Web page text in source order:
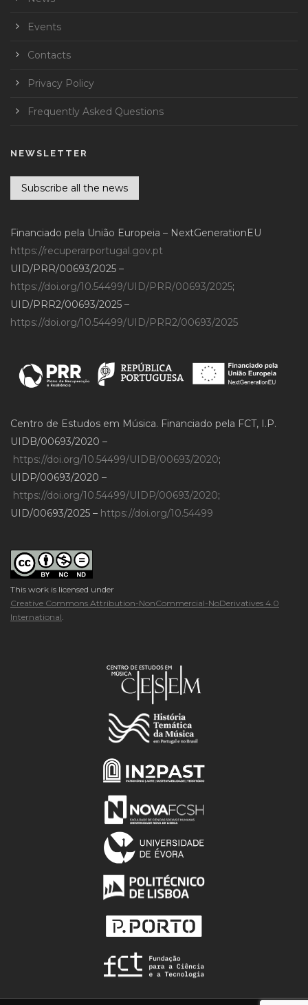
Events
Contacts
Privacy Policy
Frequently Asked Questions
NEWSLETTER
Subscribe all the news
Financiado pela União Europeia – NextGenerationEU
https://recuperarportugal.gov.pt
UID/PRR/00693/2025 –
https://doi.org/10.54499/UID/PRR/00693/2025;
UID/PRR2/00693/2025 –
https://doi.org/10.54499/UID/PRR2/00693/2025
Centro de Estudos em Música. Financiado pela FCT, I.P.
UIDB/00693/2020 –
https://doi.org/10.54499/UIDB/00693/2020;
UIDP/00693/2020 –
https://doi.org/10.54499/UIDP/00693/2020;
UID/00693/2025 – https://doi.org/10.54499
This work is licensed under
Creative Commons Attribution-NonCommercial-NoDerivatives 4.0
International.